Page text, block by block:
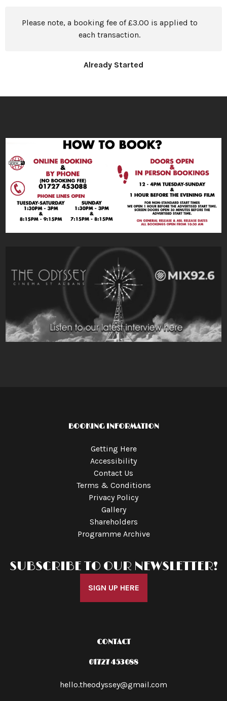
Please note, a booking fee of £3.00 is applied to
each transaction.
Already Started
BOOKING INFORMATION
Getting Here
Accessibility
Contact Us
Terms & Conditions
Privacy Policy
Gallery
Shareholders
Programme Archive
SUBSCRIBE TO OUR NEWSLETTER!
SIGN UP HERE
CONTACT
01727 453088
hello.theodyssey@gmail.com